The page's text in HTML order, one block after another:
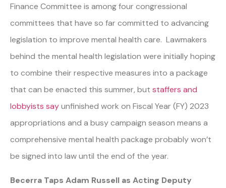
Finance Committee is among four congressional
committees that have so far committed to advancing
legislation to improve mental health care. Lawmakers
behind the mental health legislation were initially hoping
to combine their respective measures into a package
that can be enacted this summer, but staffers and
lobbyists sayunfinished work on Fiscal Year (FY) 2023
appropriations and a busy campaign season means a
comprehensive mental health package probably won’t
be signed into law until the end of the year.
Becerra Taps Adam Russell as Acting Deputy